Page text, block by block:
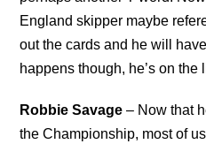
England skipper maybe
out the cards and he will
happens though, he’s on the
Robbie Savage– Now that
the Championship, most of